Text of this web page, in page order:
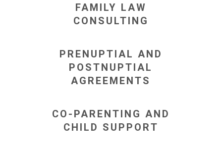
FAMILY LAW
CONSULTING
PRENUPTIAL AND
POSTNUPTIAL
AGREEMENTS
CO-PARENTING AND
CHILD SUPPORT